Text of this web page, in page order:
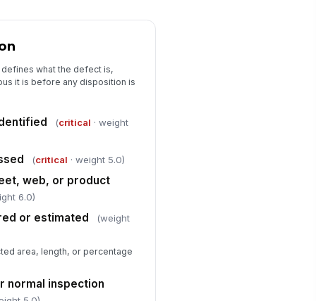
approved by
✓ Yes ✗ No
here…
root cause identified
here…
action assigned
✓ Yes ✗ No
what the defect is,
it is before any disposition is
(critical · weight
(critical · weight 5.0)
web, or product
6.0)
or estimated
(weight
area, length, or percentage
normal inspection